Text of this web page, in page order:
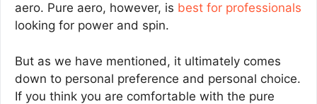
aero. Pure aero, however, is best for professionals
looking for power and spin.
But as we have mentioned, it ultimately comes
down to personal preference and personal choice.
If you think you are comfortable with the pure